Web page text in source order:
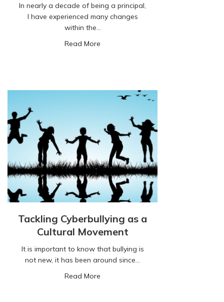
In nearly a decade of being a principal,
I have experienced many changes
within the…
Read More
Tackling Cyberbullying as a
Cultural Movement
It is important to know that bullying is
not new, it has been around since…
Read More